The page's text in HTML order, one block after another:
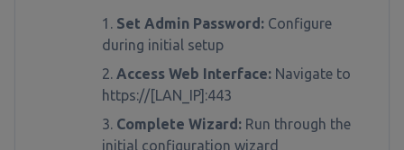
Set Admin Password: Configure
during initial setup
Access Web Interface: Navigate to
https://[LAN_IP]:443
Complete Wizard: Run through the
initial configuration wizard